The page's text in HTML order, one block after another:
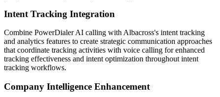
Intent Tracking Integration
Combine PowerDialer AI calling with Albacross's intent tracking
and analytics features to create strategic communication approaches
that coordinate tracking activities with voice calling for enhanced
tracking effectiveness and intent optimization throughout intent
tracking workflows.
Company Intelligence Enhancement